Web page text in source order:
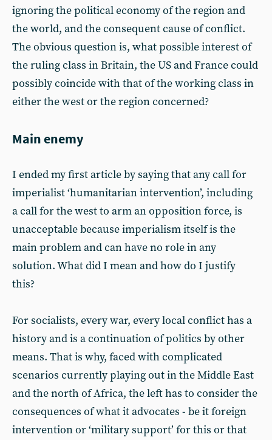
ignoring the political economy of the region and
the world, and the consequent cause of conflict.
The obvious question is, what possible interest of
the ruling class in Britain, the US and France could
possibly coincide with that of the working class in
either the west or the region concerned?
Main enemy
I ended my first article by saying that any call for
imperialist ‘humanitarian intervention’, including
a call for the west to arm an opposition force, is
unacceptable because imperialism itself is the
main problem and can have no role in any
solution. What did I mean and how do I justify
this?
For socialists, every war, every local conflict has a
history and is a continuation of politics by other
means. That is why, faced with complicated
scenarios currently playing out in the Middle East
and the north of Africa, the left has to consider the
consequences of what it advocates - be it foreign
intervention or ‘military support’ for this or that